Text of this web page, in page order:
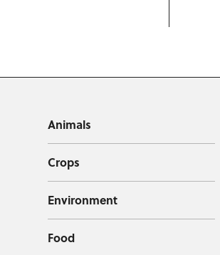
Animals
Crops
Environment
Food